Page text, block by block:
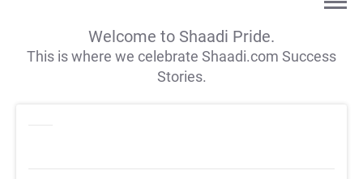
Welcome to Shaadi Pride.
This is where we celebrate Shaadi.com Success
Stories.